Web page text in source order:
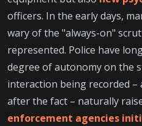
officers. In the early days,
wary of the "always-on"
represented. Police have
degree of autonomy on the
interaction being recorded
after the fact – naturally
enforcement agencies